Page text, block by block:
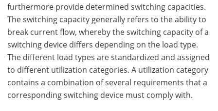
furthermore provide determined switching capacities.
The switching capacity generally refers to the ability to
break current flow, whereby the switching capacity of a
switching device differs depending on the load type.
The different load types are standardized and assigned
to different utilization categories. A utilization category
contains a combination of several requirements that a
corresponding switching device must comply with.